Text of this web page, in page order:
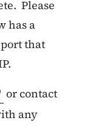
Please
has a
that
or contact
any